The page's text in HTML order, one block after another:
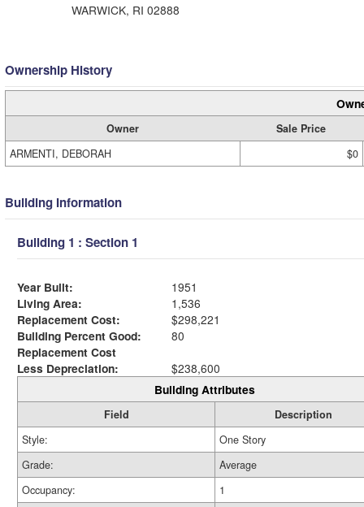
WARWICK, RI 02888
Ownership History
Owner
Sale Price
ARMENTI, DEBORAH
$0
Building Information
Building 1 : Section 1
Year Built:
1951
Living Area:
1,536
Replacement Cost:
$298,221
Building Percent Good:
80
Replacement Cost
Less Depreciation:
$238,600
Building Attributes
Field
Description
Style:
One Story
Grade:
Average
Occupancy:
1